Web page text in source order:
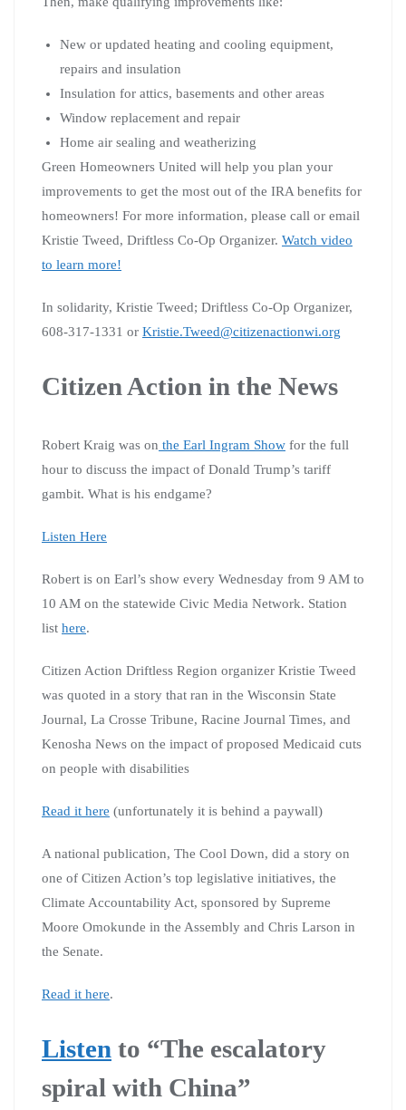
New or updated heating and cooling equipment,
repairs and insulation
Insulation for attics, basements and other areas
Window replacement and repair
Home air sealing and weatherizing
Green Homeowners United will help you plan your
improvements to get the most out of the IRA benefits for
homeowners! For more information, please call or email
Kristie Tweed, Driftless Co-Op Organizer. Watch video
to learn more!
In solidarity, Kristie Tweed; Driftless Co-Op Organizer,
608-317-1331 or Kristie.Tweed@citizenactionwi.org
Citizen Action in the News
Robert Kraig was on the Earl Ingram Show for the full
hour to discuss the impact of Donald Trump’s tariff
gambit. What is his endgame?
Listen Here
Robert is on Earl’s show every Wednesday from 9 AM to
10 AM on the statewide Civic Media Network. Station
list here.
Citizen Action Driftless Region organizer Kristie Tweed
was quoted in a story that ran in the Wisconsin State
Journal, La Crosse Tribune, Racine Journal Times, and
Kenosha News on the impact of proposed Medicaid cuts
on people with disabilities
Read it here (unfortunately it is behind a paywall)
A national publication, The Cool Down, did a story on
one of Citizen Action’s top legislative initiatives, the
Climate Accountability Act, sponsored by Supreme
Moore Omokunde in the Assembly and Chris Larson in
the Senate.
Read it here.
Listen to “The escalatory
spiral with China”